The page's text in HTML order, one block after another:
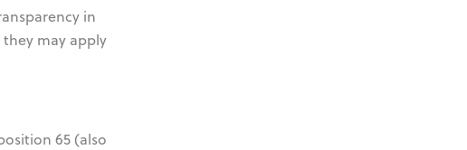
in
may apply
65 (also